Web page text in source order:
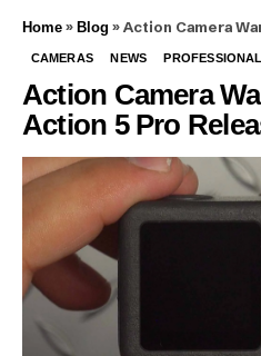
Home » Blog »Action Camera Wars:
CAMERAS NEWS PROFESSIONAL
Action Camera
Action 5 Pro